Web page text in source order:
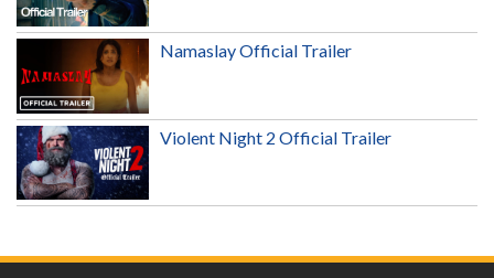
Namaslay Official Trailer
Violent Night 2 Official Trailer